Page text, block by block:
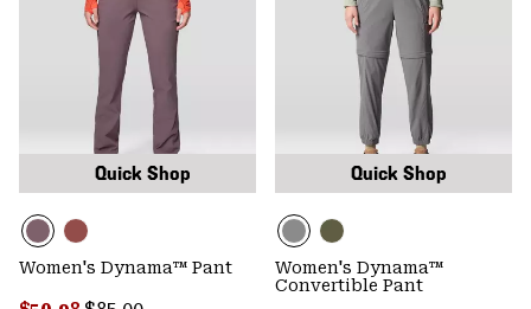
Quick Shop
Women's Dynama™ Pant
Quick Shop
Women's Dynama™
Convertible Pant